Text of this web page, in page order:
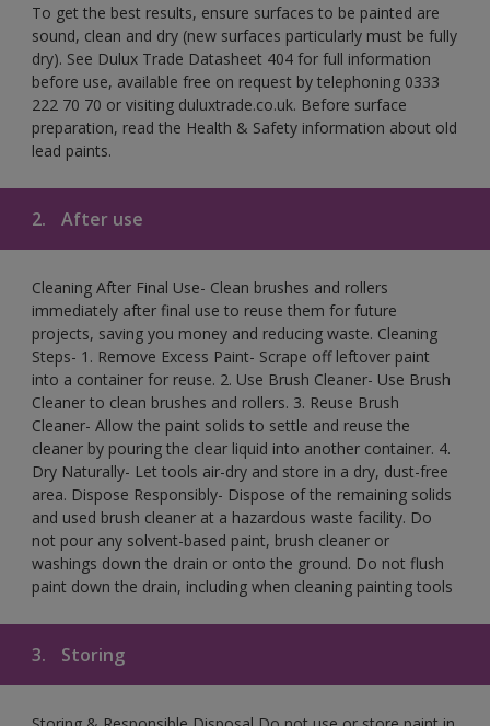
To get the best results, ensure surfaces to be painted are
sound, clean and dry (new surfaces particularly must be fully
dry). See Dulux Trade Datasheet 404 for full information
before use, available free on request by telephoning 0333
222 70 70 or visiting duluxtrade.co.uk. Before surface
preparation, read the Health & Safety information about old
lead paints.
2. After use
Cleaning After Final Use- Clean brushes and rollers
immediately after final use to reuse them for future
projects, saving you money and reducing waste. Cleaning
Steps- 1. Remove Excess Paint- Scrape off leftover paint
into a container for reuse. 2. Use Brush Cleaner- Use Brush
Cleaner to clean brushes and rollers. 3. Reuse Brush
Cleaner- Allow the paint solids to settle and reuse the
cleaner by pouring the clear liquid into another container. 4.
Dry Naturally- Let tools air-dry and store in a dry, dust-free
area. Dispose Responsibly- Dispose of the remaining solids
and used brush cleaner at a hazardous waste facility. Do
not pour any solvent-based paint, brush cleaner or
washings down the drain or onto the ground. Do not flush
paint down the drain, including when cleaning painting tools
3. Storing